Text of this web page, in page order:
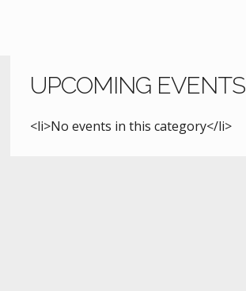
UPCOMING EVENTS
<li>No events in this category</li>